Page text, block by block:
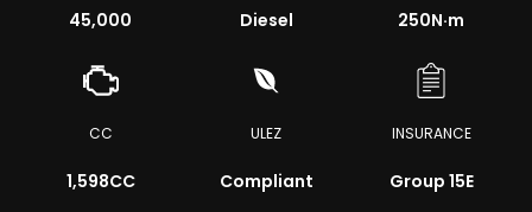
45,000 Diesel 250N·m
CC
1,598CC
ULEZ
Compliant
INSURANCE
Group 15E